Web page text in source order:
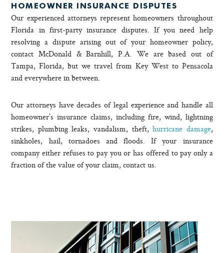
HOMEOWNER INSURANCE DISPUTES
Our experienced attorneys represent homeowners throughout
Florida in first-party insurance disputes. If you need help
resolving a dispute arising out of your homeowner policy,
contact McDonald & Barnhill, P.A. We are based out of
Tampa, Florida, but we travel from Key West to Pensacola
and everywhere in between.
Our attorneys have decades of legal experience and handle all
homeowner’s insurance claims, including fire, wind, lightning
strikes, plumbing leaks, vandalism, theft,hurricane damage,
sinkholes, hail, tornadoes and floods. If your insurance
company either refuses to pay you or has offered to pay only a
fraction of the value of your claim, contact us.